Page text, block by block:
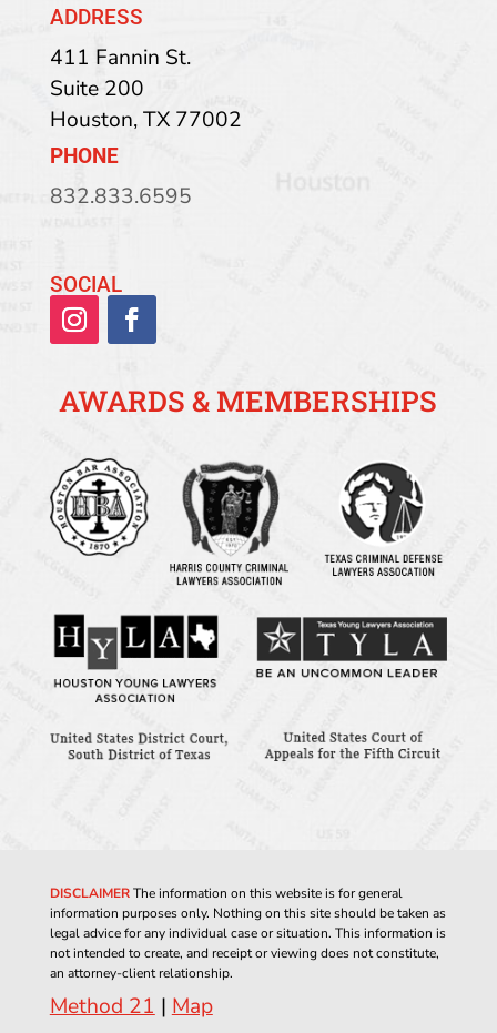
ADDRESS
411 Fannin St.
Suite 200
Houston,TX 77002
PHONE
832.833.6595
SOCIAL
AWARDS & MEMBERSHIPS
DISCLAIMERThe information on this website is for general
information purposes only. Nothing on this site should be taken as
legal advice for any individual case or situation. This information is
not intended to create, and receipt or viewing does not constitute,
an attorney-client relationship.
Method 21 | Map